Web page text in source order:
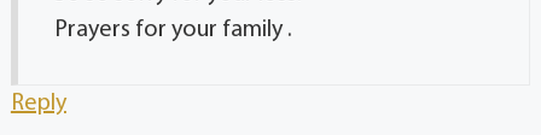
Prayers for your family .
Reply